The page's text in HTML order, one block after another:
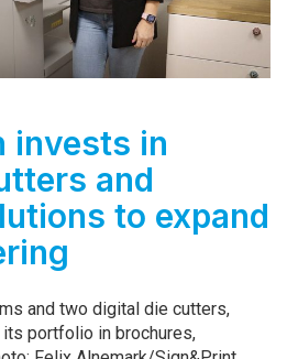
invests in
and
to expand
and two digital die cutters,
portfolio in brochures,